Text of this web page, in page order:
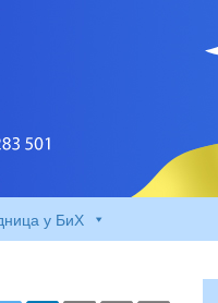
у БиХ